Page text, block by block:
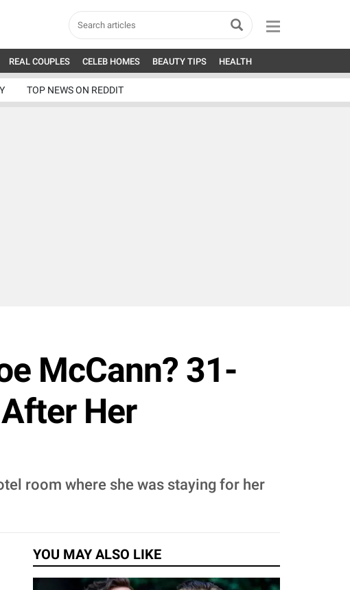
REAL COUPLES CELEB HOMES BEAUTY TIPS HEALTH
TOP NEWS ON REDDIT
McCann? 31-
Her
room where she was staying for her
YOU MAY ALSO LIKE